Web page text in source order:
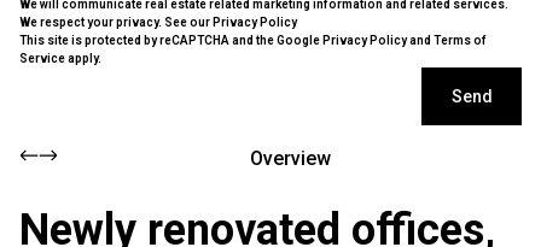
We will communicate real estate related marketing information and related services.
We respect your privacy. See our Privacy Policy
This site is protected by reCAPTCHA and the Google Privacy Policyand Terms of
Serviceapply.
Send
Overview
Newly renovated offices,